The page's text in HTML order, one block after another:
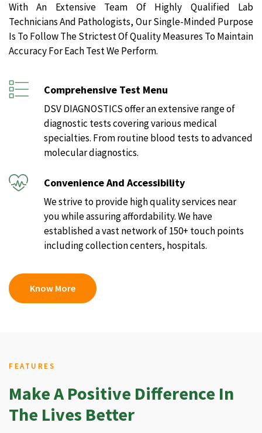
With An Extensive Team Of Highly Qualified Lab
Technicians And Pathologists, Our Single-Minded Purpose
Is To Follow The Strictest Of Quality Measures To Maintain
Accuracy For Each Test We Perform.
Comprehensive Test Menu
DSV DIAGNOSTICS offer an extensive range of
diagnostic tests covering various medical
specialties. From routine blood tests to advanced
molecular diagnostics.
Convenience And Accessibility
We strive to provide high quality services near
you while assuring affordability. We have
established a vast network of 150+ touch points
including collection centers, hospitals.
Know More
FEATURES
Make A Positive Difference In
The Lives Better